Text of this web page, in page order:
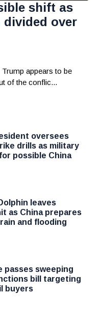
shift as
divided over
appears to be
of the conflic...
oversees
drills as military
possible China
leaves
as China prepares
and flooding
passes sweeping
bill targeting
buyers